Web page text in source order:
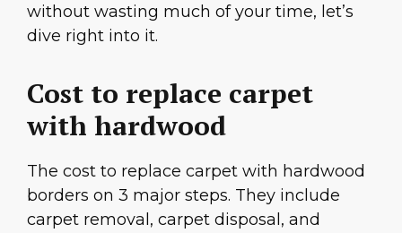
without wasting much of your time, let’s
dive right into it.
Cost to replace carpet
with hardwood
The cost to replace carpet with hardwood
borders on 3 major steps. They include
carpet removal, carpet disposal, and